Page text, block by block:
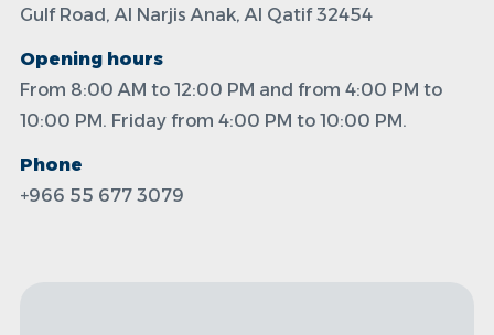
Gulf Road, Al Narjis Anak, Al Qatif 32454
Opening hours
From 8:00 AM to 12:00 PM and from 4:00 PM to
10:00 PM. Friday from 4:00 PM to 10:00 PM.
Phone
+966 55 677 3079